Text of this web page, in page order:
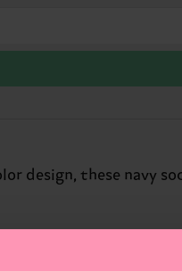
design, these navy